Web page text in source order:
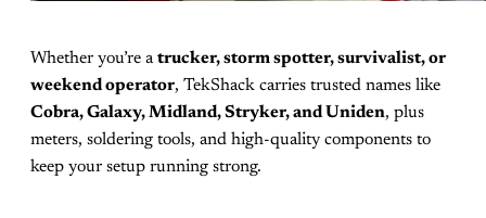
Whether you’re atrucker, storm spotter, survivalist, or
weekend operator, TekShack carries trusted names like
Cobra, Galaxy, Midland, Stryker, and Uniden, plus
meters, soldering tools, and high-quality components to
keep your setup running strong.